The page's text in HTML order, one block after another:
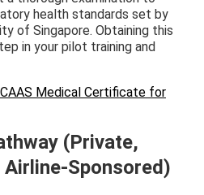
health standards set by
of Singapore. Obtaining this
in your pilot training and
Medical Certificate for
(Private,
Sponsored)